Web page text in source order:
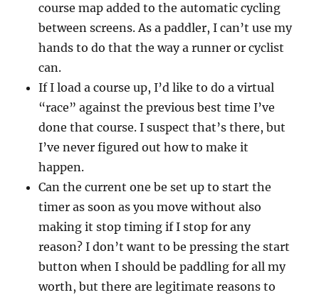
course map added to the automatic cycling
between screens. As a paddler, I can’t use my
hands to do that the way a runner or cyclist
can.
If I load a course up, I’d like to do a virtual
“race” against the previous best time I’ve
done that course. I suspect that’s there, but
I’ve never figured out how to make it
happen.
Can the current one be set up to start the
timer as soon as you move without also
making it stop timing if I stop for any
reason? I don’t want to be pressing the start
button when I should be paddling for all my
worth, but there are legitimate reasons to